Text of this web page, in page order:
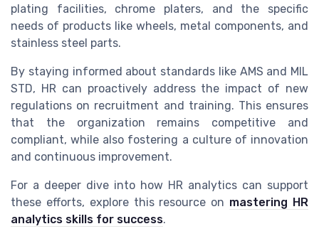
plating facilities, chrome platers, and the specific
needs of products like wheels, metal components, and
stainless steel parts.
By staying informed about standards like AMS and MIL
STD, HR can proactively address the impact of new
regulations on recruitment and training. This ensures
that the organization remains competitive and
compliant, while also fostering a culture of innovation
and continuous improvement.
For a deeper dive into how HR analytics can support
these efforts, explore this resource on mastering HR
analytics skills for success.